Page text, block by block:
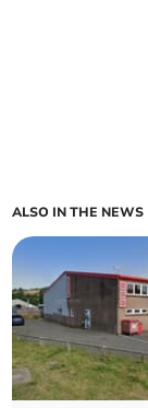
ALSO IN THE NEWS